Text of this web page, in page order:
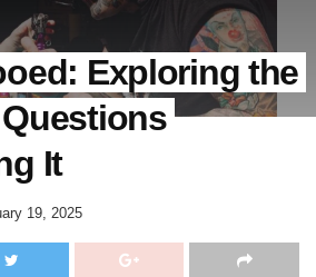
Exploring the
It
19, 2025